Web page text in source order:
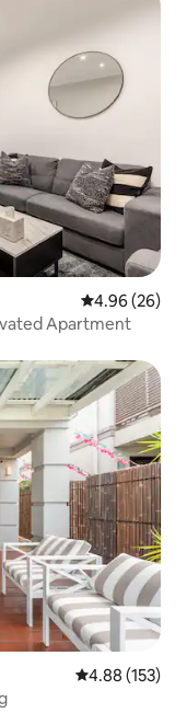
4.96 out of 5
4.96 (26)
Apartment
4.88 out of 5
4.88 (153)